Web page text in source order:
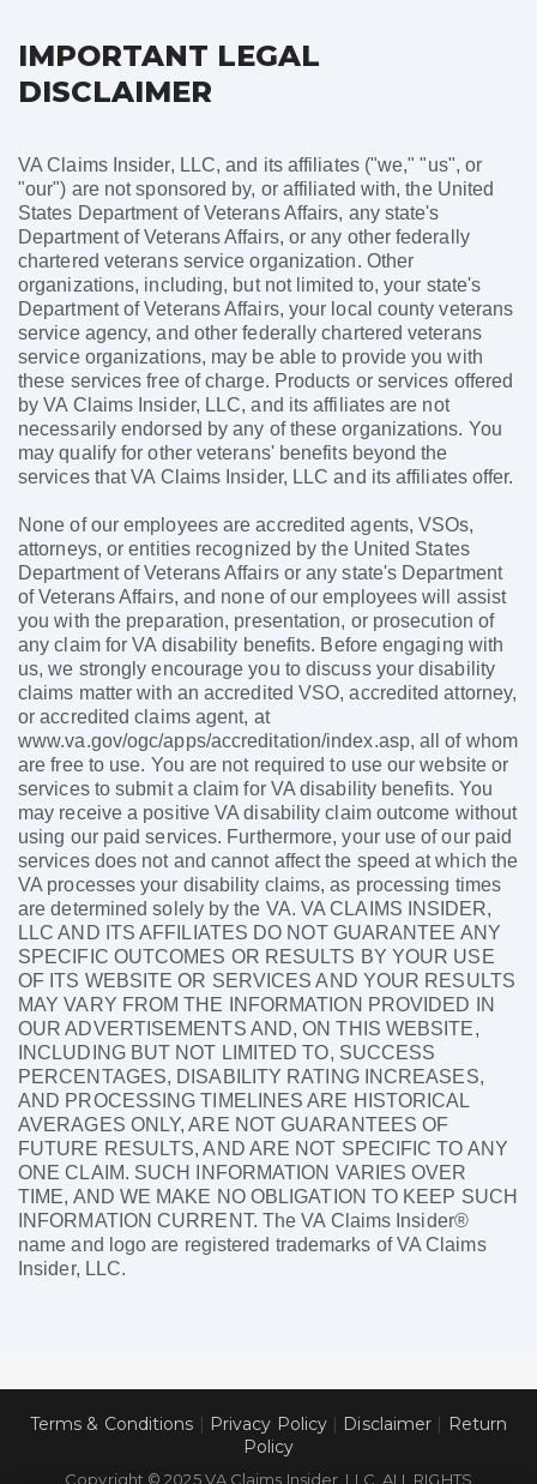
IMPORTANT LEGAL
DISCLAIMER
VA Claims Insider, LLC, and its affiliates ("we," "us", or
"our") are not sponsored by, or affiliated with, the United
States Department of Veterans Affairs, any state's
Department of Veterans Affairs, or any other federally
chartered veterans service organization. Other
organizations, including, but not limited to, your state's
Department of Veterans Affairs, your local county veterans
service agency, and other federally chartered veterans
service organizations, may be able to provide you with
these services free of charge. Products or services offered
by VA Claims Insider, LLC, and its affiliates are not
necessarily endorsed by any of these organizations. You
may qualify for other veterans' benefits beyond the
services that VA Claims Insider, LLC and its affiliates offer.
None of our employees are accredited agents, VSOs,
attorneys, or entities recognized by the United States
Department of Veterans Affairs or any state's Department
of Veterans Affairs, and none of our employees will assist
you with the preparation, presentation, or prosecution of
any claim for VA disability benefits. Before engaging with
us, we strongly encourage you to discuss your disability
claims matter with an accredited VSO, accredited attorney,
or accredited claims agent, at
www.va.gov/ogc/apps/accreditation/index.asp, all of whom
are free to use. You are not required to use our website or
services to submit a claim for VA disability benefits. You
may receive a positive VA disability claim outcome without
using our paid services. Furthermore, your use of our paid
services does not and cannot affect the speed at which the
VA processes your disability claims, as processing times
are determined solely by the VA. VA CLAIMS INSIDER,
LLC AND ITS AFFILIATES DO NOT GUARANTEE ANY
SPECIFIC OUTCOMES OR RESULTS BY YOUR USE
OF ITS WEBSITE OR SERVICES AND YOUR RESULTS
MAY VARY FROM THE INFORMATION PROVIDED IN
OUR ADVERTISEMENTS AND, ON THIS WEBSITE,
INCLUDING BUT NOT LIMITED TO, SUCCESS
PERCENTAGES, DISABILITY RATING INCREASES,
AND PROCESSING TIMELINES ARE HISTORICAL
AVERAGES ONLY, ARE NOT GUARANTEES OF
FUTURE RESULTS, AND ARE NOT SPECIFIC TO ANY
ONE CLAIM. SUCH INFORMATION VARIES OVER
TIME, AND WE MAKE NO OBLIGATION TO KEEP SUCH
INFORMATION CURRENT. The VA Claims Insider®
name and logo are registered trademarks of VA Claims
Insider, LLC.
Terms & Conditions | Privacy Policy | Disclaimer | Return
Policy
Copyright © 2025 VA Claims Insider, LLC. ALL RIGHTS